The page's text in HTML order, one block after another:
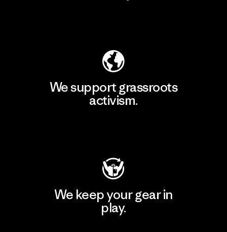
We support grassroots
activism.
We keep your gear in
play.